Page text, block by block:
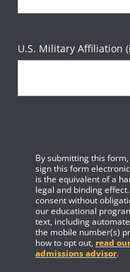
U.S. Military Affiliation
By submitting this
sign this form
is the equivalent of a
legal and binding
consent without
our educational
text, including
the mobile number(s)
how to opt out, read
admissions advisor.